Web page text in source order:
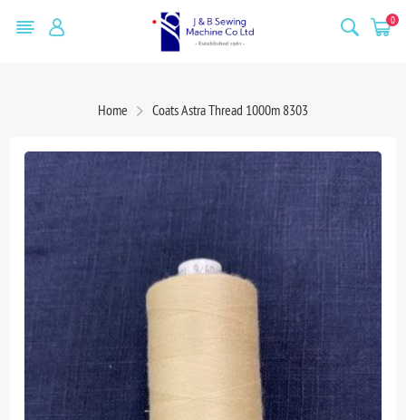
0
Home Coats Astra Thread 1000m 8303